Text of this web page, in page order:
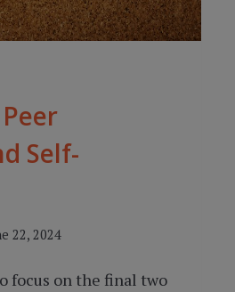
Self-
22, 2024
focus on the final two